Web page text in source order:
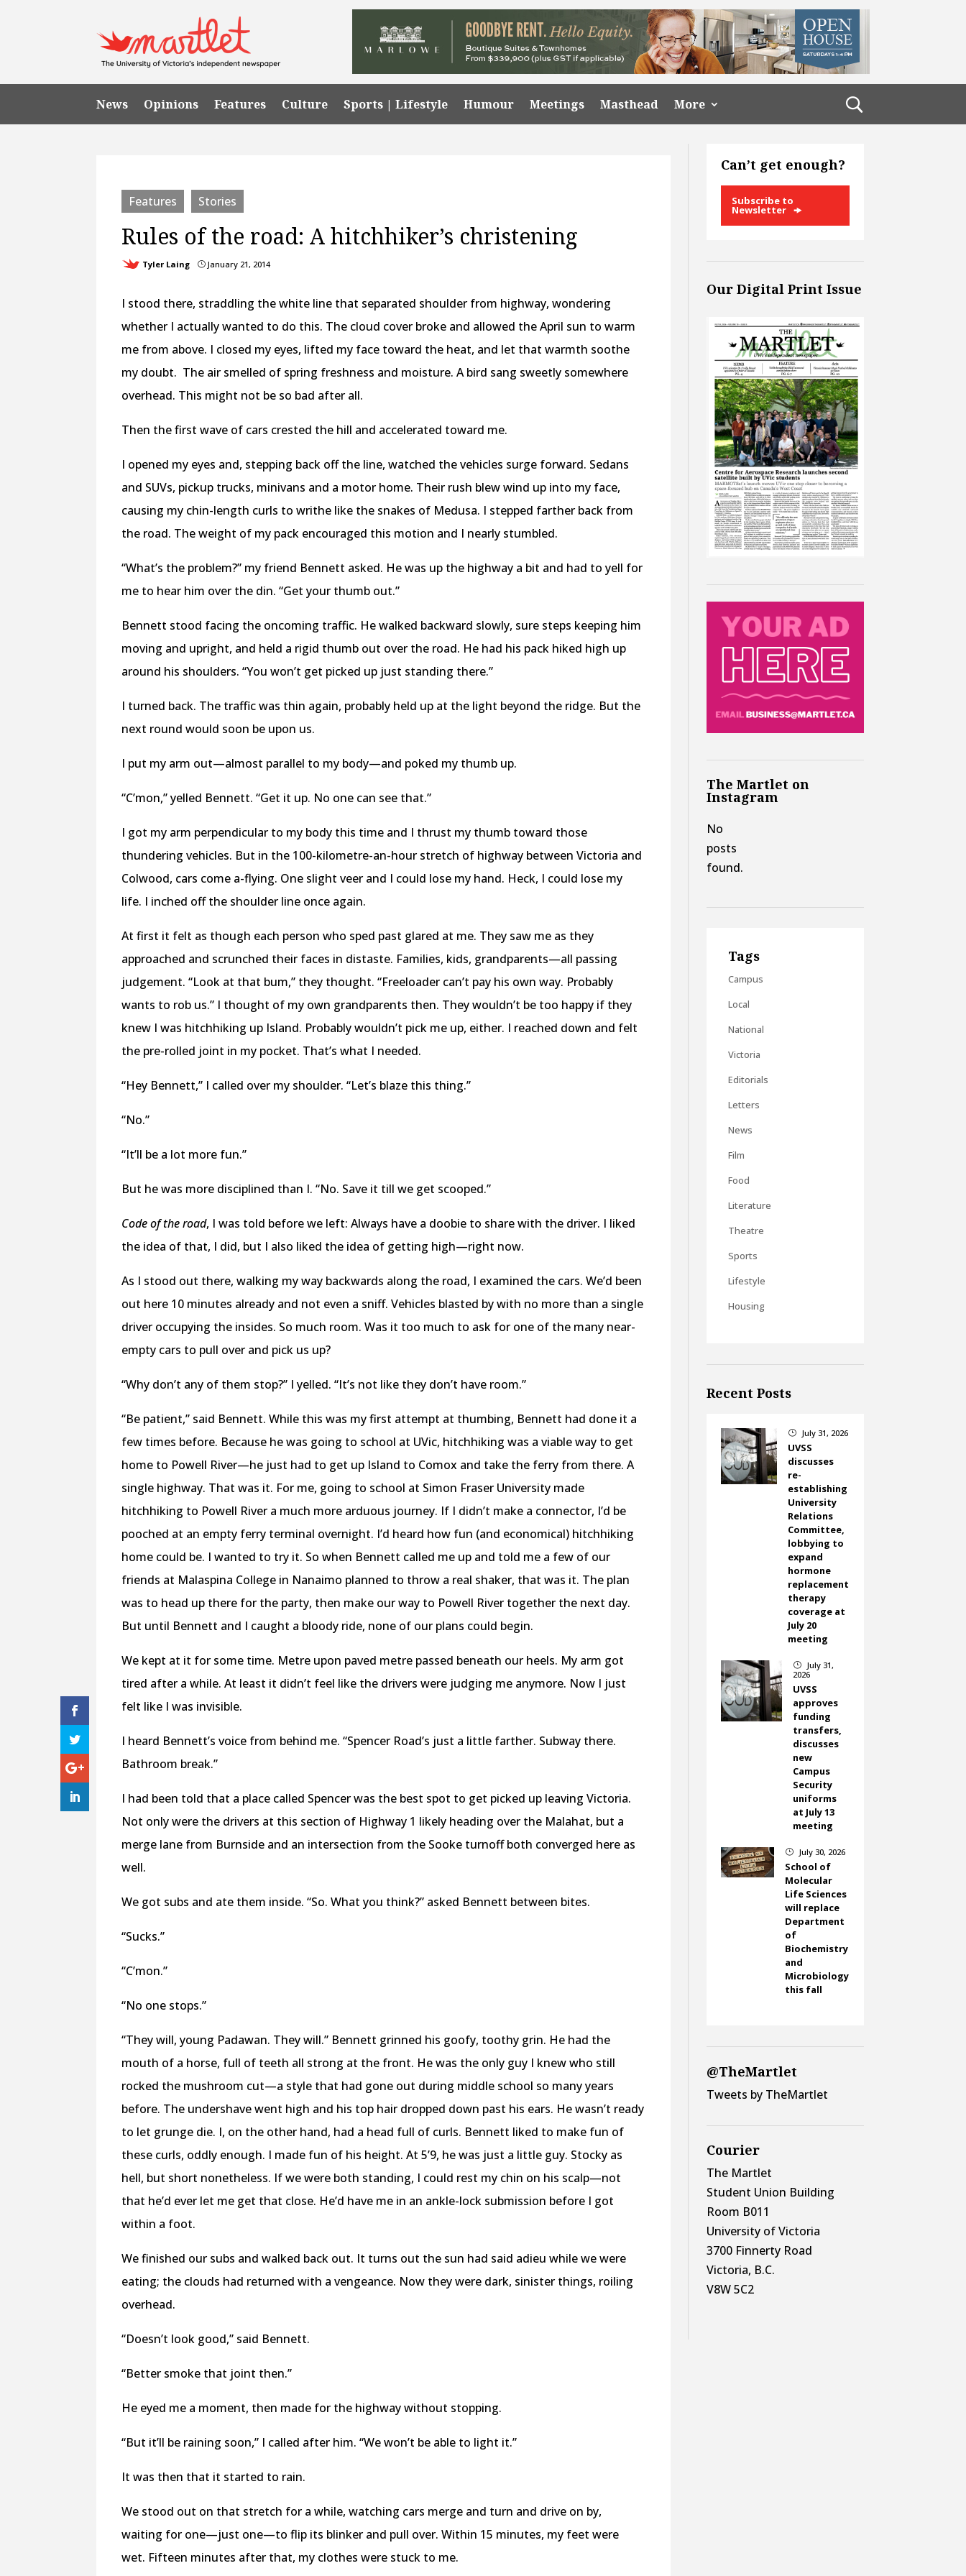
News Opinions Features Culture Sports | Lifestyle Humour Meetings Masthead More
Features Stories
Rules of the road: A hitchhiker’s christening
Tyler Laing } January 21, 2014
I stood there, straddling the white line that separated shoulder from highway, wondering
whether I actually wanted to do this. The cloud cover broke and allowed the April sun to warm
me from above. I closed my eyes, lifted my face toward the heat, and let that warmth soothe
my doubt. The air smelled of spring freshness and moisture. A bird sang sweetly somewhere
overhead. This might not be so bad after all.
Then the first wave of cars crested the hill and accelerated toward me.
I opened my eyes and, stepping back off the line, watched the vehicles surge forward. Sedans
and SUVs, pickup trucks, minivans and a motor home. Their rush blew wind up into my face,
causing my chin-length curls to writhe like the snakes of Medusa. I stepped farther back from
the road. The weight of my pack encouraged this motion and I nearly stumbled.
“What’s the problem?” my friend Bennett asked. He was up the highway a bit and had to yell for
me to hear him over the din. “Get your thumb out.”
Bennett stood facing the oncoming traffic. He walked backward slowly, sure steps keeping him
moving and upright, and held a rigid thumb out over the road. He had his pack hiked high up
around his shoulders. “You won’t get picked up just standing there.”
I turned back. The traffic was thin again, probably held up at the light beyond the ridge. But the
next round would soon be upon us.
I put my arm out—almost parallel to my body—and poked my thumb up.
“C’mon,” yelled Bennett. “Get it up. No one can see that.”
I got my arm perpendicular to my body this time and I thrust my thumb toward those
thundering vehicles. But in the 100-kilometre-an-hour stretch of highway between Victoria and
Colwood, cars come a-flying. One slight veer and I could lose my hand. Heck, I could lose my
life. I inched off the shoulder line once again.
At first it felt as though each person who sped past glared at me. They saw me as they
approached and scrunched their faces in distaste. Families, kids, grandparents—all passing
judgement. “Look at that bum,” they thought. “Freeloader can’t pay his own way. Probably
wants to rob us.” I thought of my own grandparents then. They wouldn’t be too happy if they
knew I was hitchhiking up Island. Probably wouldn’t pick me up, either. I reached down and felt
the pre-rolled joint in my pocket. That’s what I needed.
“Hey Bennett,” I called over my shoulder. “Let’s blaze this thing.”
“No.”
“It’ll be a lot more fun.”
But he was more disciplined than I. “No. Save it till we get scooped.”
Code of the road, I was told before we left: Always have a doobie to share with the driver. I liked
the idea of that, I did, but I also liked the idea of getting high—right now.
As I stood out there, walking my way backwards along the road, I examined the cars. We’d been
out here 10 minutes already and not even a sniff. Vehicles blasted by with no more than a single
driver occupying the insides. So much room. Was it too much to ask for one of the many near-
empty cars to pull over and pick us up?
“Why don’t any of them stop?” I yelled. “It’s not like they don’t have room.”
“Be patient,” said Bennett. While this was my first attempt at thumbing, Bennett had done it a
few times before. Because he was going to school at UVic, hitchhiking was a viable way to get
home to Powell River—he just had to get up Island to Comox and take the ferry from there. A
single highway. That was it. For me, going to school at Simon Fraser University made
hitchhiking to Powell River a much more arduous journey. If I didn’t make a connector, I’d be
pooched at an empty ferry terminal overnight. I’d heard how fun (and economical) hitchhiking
home could be. I wanted to try it. So when Bennett called me up and told me a few of our
friends at Malaspina College in Nanaimo planned to throw a real shaker, that was it. The plan
was to head up there for the party, then make our way to Powell River together the next day.
But until Bennett and I caught a bloody ride, none of our plans could begin.
We kept at it for some time. Metre upon paved metre passed beneath our heels. My arm got
tired after a while. At least it didn’t feel like the drivers were judging me anymore. Now I just
felt like I was invisible.
I heard Bennett’s voice from behind me. “Spencer Road’s just a little farther. Subway there.
Bathroom break.”
I had been told that a place called Spencer was the best spot to get picked up leaving Victoria.
Not only were the drivers at this section of Highway 1 likely heading over the Malahat, but a
merge lane from Burnside and an intersection from the Sooke turnoff both converged here as
well.
We got subs and ate them inside. “So. What you think?” asked Bennett between bites.
“Sucks.”
“C’mon.”
“No one stops.”
“They will, young Padawan. They will.” Bennett grinned his goofy, toothy grin. He had the
mouth of a horse, full of teeth all strong at the front. He was the only guy I knew who still
rocked the mushroom cut—a style that had gone out during middle school so many years
before. The undershave went high and his top hair dropped down past his ears. He wasn’t ready
to let grunge die. I, on the other hand, had a head full of curls. Bennett liked to make fun of
these curls, oddly enough. I made fun of his height. At 5’9, he was just a little guy. Stocky as
hell, but short nonetheless. If we were both standing, I could rest my chin on his scalp—not
that he’d ever let me get that close. He’d have me in an ankle-lock submission before I got
within a foot.
We finished our subs and walked back out. It turns out the sun had said adieu while we were
eating; the clouds had returned with a vengeance. Now they were dark, sinister things, roiling
overhead.
“Doesn’t look good,” said Bennett.
“Better smoke that joint then.”
He eyed me a moment, then made for the highway without stopping.
“But it’ll be raining soon,” I called after him. “We won’t be able to light it.”
It was then that it started to rain.
We stood out on that stretch for a while, watching cars merge and turn and drive on by,
waiting for one—just one—to flip its blinker and pull over. Within 15 minutes, my feet were
wet. Fifteen minutes after that, my clothes were stuck to me.
Can’t get enough?
Subscribe to
Newsletter
Our Digital Print Issue
The Martlet on
Instagram
No
posts
found.
Tags
Campus
Local
National
Victoria
Editorials
Letters
News
Film
Food
Literature
Theatre
Sports
Lifestyle
Housing
Recent Posts
} July 31, 2026
UVSS
discusses
re-
establishing
University
Relations
Committee,
lobbying to
expand
hormone
replacement
therapy
coverage at
July 20
meeting
}
July 31,
2026
UVSS
approves
funding
transfers,
discusses
new
Campus
Security
uniforms
at July 13
meeting
} July 30, 2026
School of
Molecular
Life Sciences
will replace
Department
of
Biochemistry
and
Microbiology
this fall
@TheMartlet
Tweets by TheMartlet
Courier
The Martlet
Student Union Building
Room B011
University of Victoria
3700 Finnerty Road
Victoria, B.C.
V8W 5C2